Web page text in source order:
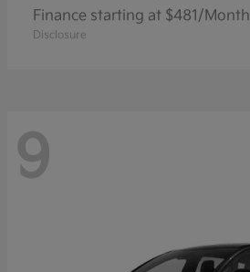
Finance starting at $481/Month
Disclosure
9